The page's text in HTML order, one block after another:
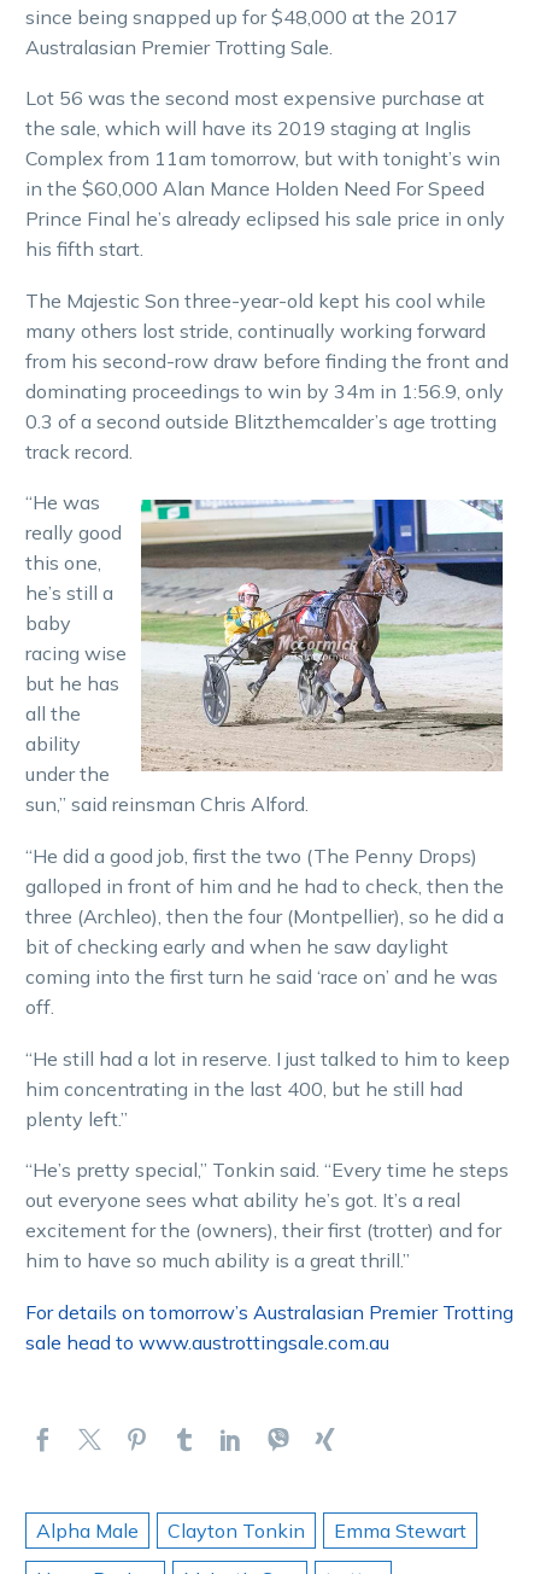
since being snapped up for $48,000 at the 2017
Australasian Premier Trotting Sale.
Lot 56 was the second most expensive purchase at
the sale, which will have its 2019 staging at Inglis
Complex from 11am tomorrow, but with tonight’s win
in the $60,000 Alan Mance Holden Need For Speed
Prince Final he’s already eclipsed his sale price in only
his fifth start.
The Majestic Son three-year-old kept his cool while
many others lost stride, continually working forward
from his second-row draw before finding the front and
dominating proceedings to win by 34m in 1:56.9, only
0.3 of a second outside Blitzthemcalder’s age trotting
track record.
“He was
really good
this one,
he’s still a
baby
racing wise
but he has
all the
ability
under the
sun,” said reinsman Chris Alford.
“He did a good job, first the two (The Penny Drops)
galloped in front of him and he had to check, then the
three (Archleo), then the four (Montpellier), so he did a
bit of checking early and when he saw daylight
coming into the first turn he said ‘race on’ and he was
off.
“He still had a lot in reserve. I just talked to him to keep
him concentrating in the last 400, but he still had
plenty left.”
“He’s pretty special,” Tonkin said. “Every time he steps
out everyone sees what ability he’s got. It’s a real
excitement for the (owners), their first (trotter) and for
him to have so much ability is a great thrill.”
For details on tomorrow’s Australasian Premier Trotting
sale head to www.austrottingsale.com.au
Alpha Male Clayton Tonkin
Emma Stewart